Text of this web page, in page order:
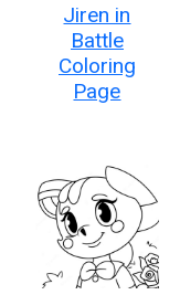
Jiren in
Battle
Coloring
Page